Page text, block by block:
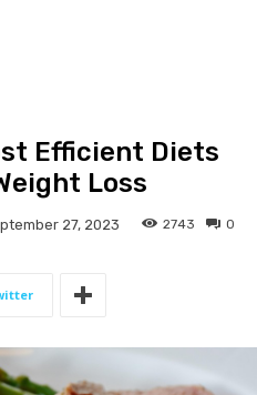
Efficient Diets
Loss
27, 2023 0
2743